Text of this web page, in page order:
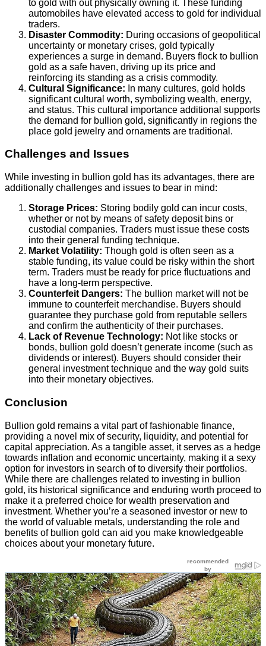
to gold with out physically owning it. These funding
automobiles have elevated access to gold for individual
traders.
Disaster Commodity: During occasions of geopolitical
uncertainty or monetary crises, gold typically
experiences a surge in demand. Buyers flock to bullion
gold as a safe haven, driving up its price and
reinforcing its standing as a crisis commodity.
Cultural Significance: In many cultures, gold holds
significant cultural worth, symbolizing wealth, energy,
and status. This cultural importance additional supports
the demand for bullion gold, significantly in regions the
place gold jewelry and ornaments are traditional.
Challenges and Issues
While investing in bullion gold has its advantages, there are
additionally challenges and issues to bear in mind:
Storage Prices: Storing bodily gold can incur costs,
whether or not by means of safety deposit bins or
custodial companies. Traders must issue these costs
into their general funding technique.
Market Volatility: Though gold is often seen as a
stable funding, its value could be risky within the short
term. Traders must be ready for price fluctuations and
have a long-term perspective.
Counterfeit Dangers: The bullion market will not be
immune to counterfeit merchandise. Buyers should
guarantee they purchase gold from reputable sellers
and confirm the authenticity of their purchases.
Lack of Revenue Technology: Not like stocks or
bonds, bullion gold doesn’t generate income (such as
dividends or interest). Buyers should consider their
general investment technique and the way gold suits
into their monetary objectives.
Conclusion
Bullion gold remains a vital part of fashionable finance,
providing a novel mix of security, liquidity, and potential for
capital appreciation. As a tangible asset, it serves as a hedge
towards inflation and economic uncertainty, making it a sexy
option for investors in search of to diversify their portfolios.
While there are challenges related to investing in bullion
gold, its historical significance and enduring worth proceed to
make it a preferred choice for wealth preservation and
investment. Whether you’re a seasoned investor or new to
the world of valuable metals, understanding the role and
benefits of bullion gold can aid you make knowledgeable
choices about your monetary future.